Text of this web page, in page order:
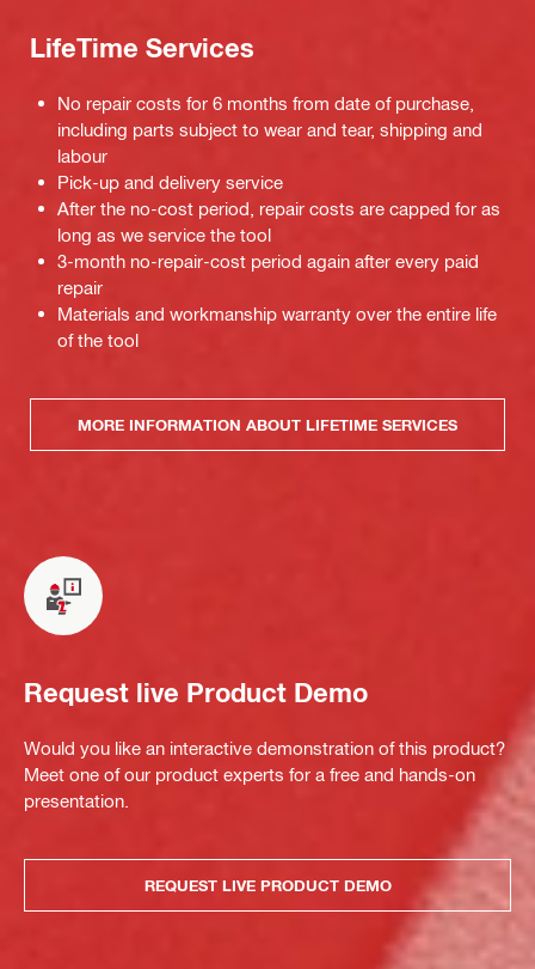
LifeTime Services
No repair costs for 6 months from date of purchase,
including parts subject to wear and tear, shipping and
labour
Pick-up and delivery service
After the no-cost period, repair costs are capped for as
long as we service the tool
3-month no-repair-cost period again after every paid
repair
Materials and workmanship warranty over the entire life
of the tool
MORE INFORMATION ABOUT LIFETIME SERVICES
Request live Product Demo
Would you like an interactive demonstration of this product?
Meet one of our product experts for a free and hands-on
presentation.
REQUEST LIVE PRODUCT DEMO